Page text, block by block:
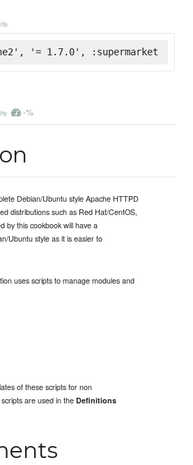
'= 1.7.0', :supermarket
-%
Debian/Ubuntu style Apache HTTPD
distributions such as Red Hat/CentOS,
by this cookbook will have a
Ubuntu style as it is easier to
uses scripts to manage modules and
of these scripts for non
are used in theDefinitions